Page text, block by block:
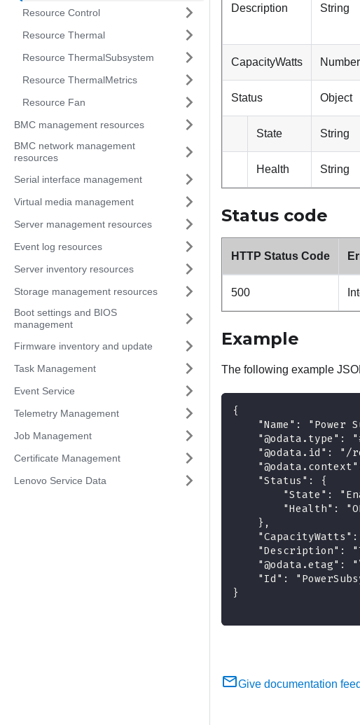
Resource Control
Resource Thermal
Resource ThermalSubsystem
Resource ThermalMetrics
Resource Fan
BMC management resources
BMC network management
resources
Serial interface management
Virtual media management
Server management resources
Event log resources
Server inventory resources
Storage management resources
Boot settings and BIOS
management
Firmware inventory and update
Task Management
Event Service
Telemetry Management
Job Management
Certificate Management
Lenovo Service Data
Description String
CapacityWatts Number
Status Object
State String
Health String
Status code
HTTP Status Code
500
Example
The following example
{
"Name": "Power
"@odata.type":
"@odata.id": "/
    "Status": {
"State":
"Health":
    },
"CapacityWatts":
"Description":
"@odata.etag":
"Id":
}
Give documentation